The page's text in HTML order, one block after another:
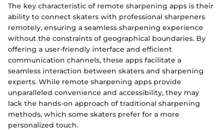
The key characteristic of remote sharpening apps is their
ability to connect skaters with professional sharpeners
remotely, ensuring a seamless sharpening experience
without the constraints of geographical boundaries. By
offering a user-friendly interface and efficient
communication channels, these apps facilitate a
seamless interaction between skaters and sharpening
experts. While remote sharpening apps provide
unparalleled convenience and accessibility, they may
lack the hands-on approach of traditional sharpening
methods, which some skaters prefer for a more
personalized touch.